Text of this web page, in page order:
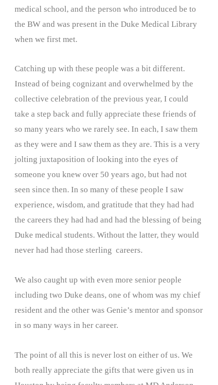
medical school, and the person who introduced be to
the BW and was present in the Duke Medical Library
when we first met.
Catching up with these people was a bit different.
Instead of being cognizant and overwhelmed by the
collective celebration of the previous year, I could
take a step back and fully appreciate these friends of
so many years who we rarely see. In each, I saw them
as they were and I saw them as they are. This is a very
jolting juxtaposition of looking into the eyes of
someone you knew over 50 years ago, but had not
seen since then. In so many of these people I saw
experience, wisdom, and gratitude that they had had
the careers they had had and had the blessing of being
Duke medical students. Without the latter, they would
never had had those sterling careers.
We also caught up with even more senior people
including two Duke deans, one of whom was my chief
resident and the other was Genie’s mentor and sponsor
in so many ways in her career.
The point of all this is never lost on either of us. We
both really appreciate the gifts that were given us in